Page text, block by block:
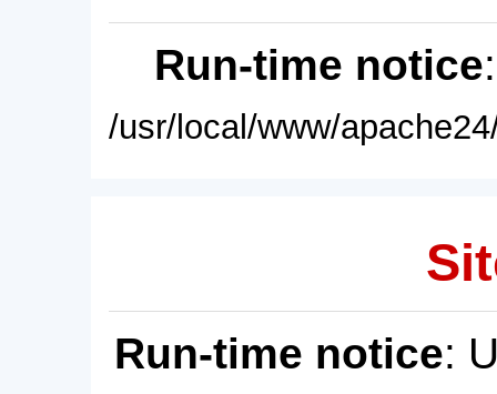
Run-time notice
/usr/local/www/
Run-time notice: